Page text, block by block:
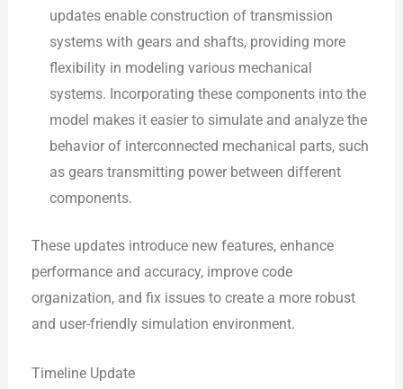
updates enable construction of transmission
systems with gears and shafts, providing more
flexibility in modeling various mechanical
systems. Incorporating these components into the
model makes it easier to simulate and analyze the
behavior of interconnected mechanical parts, such
as gears transmitting power between different
components.
These updates introduce new features, enhance
performance and accuracy, improve code
organization, and fix issues to create a more robust
and user-friendly simulation environment.
Timeline Update